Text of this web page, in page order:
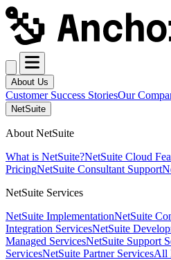
About Us
Customer Success StoriesOur
NetSuite
About NetSuite
What is NetSuite?NetSuite Cloud
PricingNetSuite Consultant Support
NetSuite Services
NetSuite ImplementationNetSuite
Integration ServicesNetSuite
Managed ServicesNetSuite Support
ServicesNetSuite Partner ServicesAll